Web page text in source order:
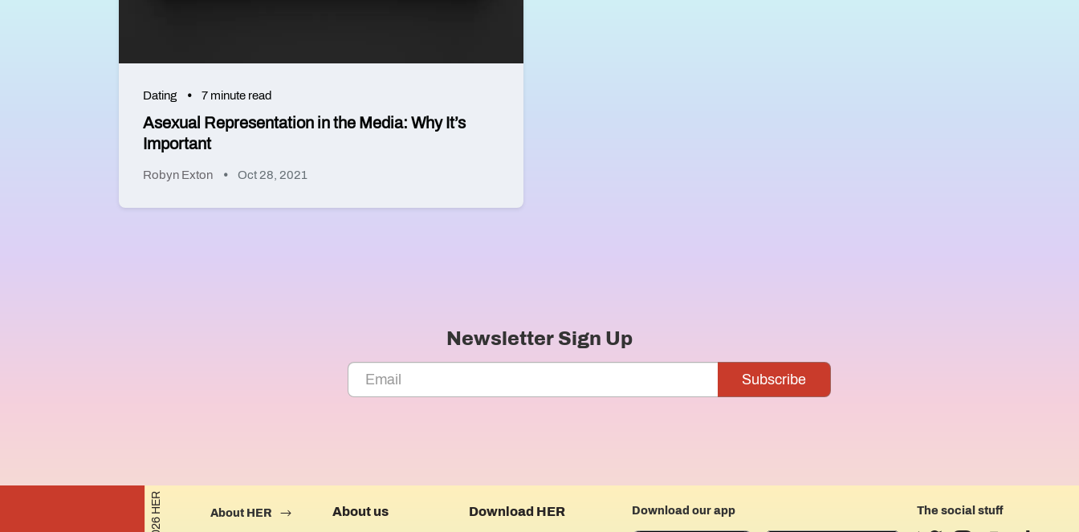
Dating 7 minute read
Asexual Representation in the Media: Why It’s
Important
Robyn Exton Oct 28, 2021
Newsletter Sign Up
About HER About us Download HER Download our app The social stuff